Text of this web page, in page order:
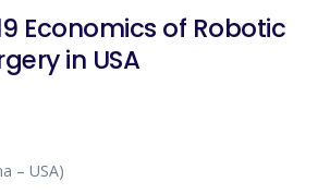
Economics of Robotic
in USA
– USA)